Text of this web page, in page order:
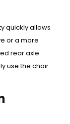
quickly allows
or a more
rear axle
use the chair